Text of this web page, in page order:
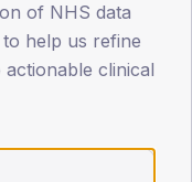
79 80+
of NHS data
help us refine
clinical